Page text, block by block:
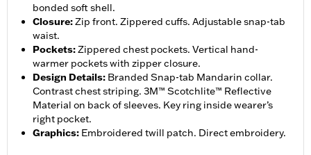
bonded soft shell.
Closure:Zip front. Zippered cuffs. Adjustable snap-tab
waist.
Pockets:Zippered chest pockets. Vertical hand-
warmer pockets with zipper closure.
Design Details: Branded Snap-tab Mandarin collar.
Contrast chest striping. 3M™ Scotchlite™ Reflective
Material on back of sleeves. Key ring inside wearer’s
right pocket.
Graphics: Embroidered twill patch. Direct embroidery.